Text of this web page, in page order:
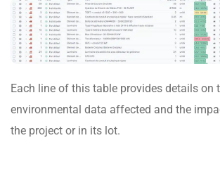
Each line of this table provides details on
environmental data affected and the
the project or in its lot.